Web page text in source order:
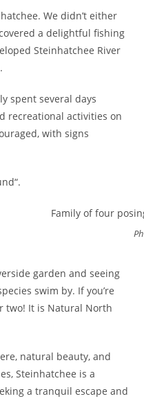
We didn’t either
a delightful fishing
Steinhatchee River
spent several days
recreational activities on
with signs
garden and seeing
swim by. If you’re
two! It is Natural North
natural beauty, and
Steinhatchee is a
a tranquil escape and